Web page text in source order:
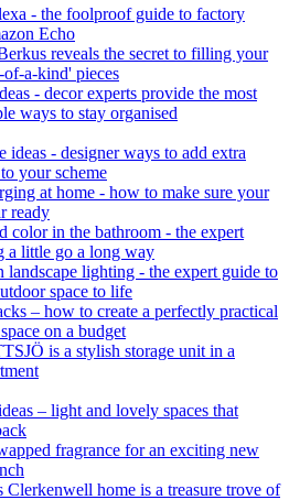
- the foolproof guide to factory
Echo
reveals the secret to filling your
a-kind' pieces
- decor experts provide the most
ways to stay organised
- designer ways to add extra
your scheme
at home - how to make sure your
ready
color in the bathroom - the expert
a little go a long way
lighting - the expert guide to
space to life
– how to create a perfectly practical
on a budget
is a stylish storage unit in a
– light and lovely spaces that
fragrance for an exciting new
Clerkenwell home is a treasure trove of